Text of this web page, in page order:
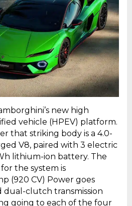
new high
vehicle (HPEV) platform.
that striking body is a 4.0-
V8, paired with 3 electric
lithium-ion battery. The
the system is
(920 CV) Power goes
clutch transmission
going to each of the four